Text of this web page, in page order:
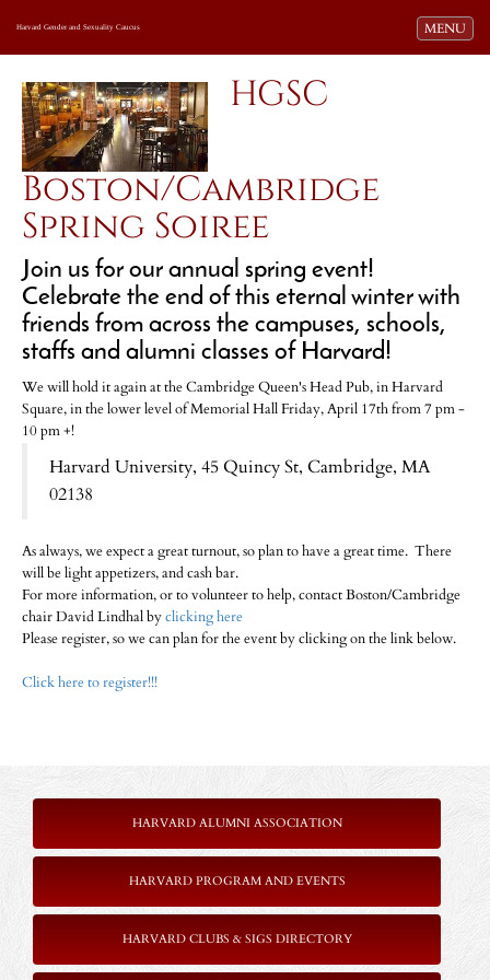
Toggle
MENU
Harvard Gender and Sexuality Caucus
HGSC
Boston/Cambridge
Spring Soiree
Join us for our annual spring event!
Celebrate the end of this eternal winter with
friends from across the campuses, schools,
staffs and alumni classes of Harvard!
We will hold it again at the Cambridge Queen's Head Pub, in Harvard
Square, in the lower level of Memorial Hall Friday, April 17th from 7 pm -
10 pm +!
Harvard University, 45 Quincy St, Cambridge, MA
02138
As always, we expect a great turnout, so plan to have a great time. There
will be light appetizers, and cash bar.
For more information, or to volunteer to help, contact Boston/Cambridge
chair David Lindhal byclicking here
Please register, so we can plan for the event by clicking on the link below.
Click here to register!!!
HARVARD ALUMNI ASSOCIATION
HARVARD PROGRAM AND EVENTS
HARVARD CLUBS & SIGS DIRECTORY